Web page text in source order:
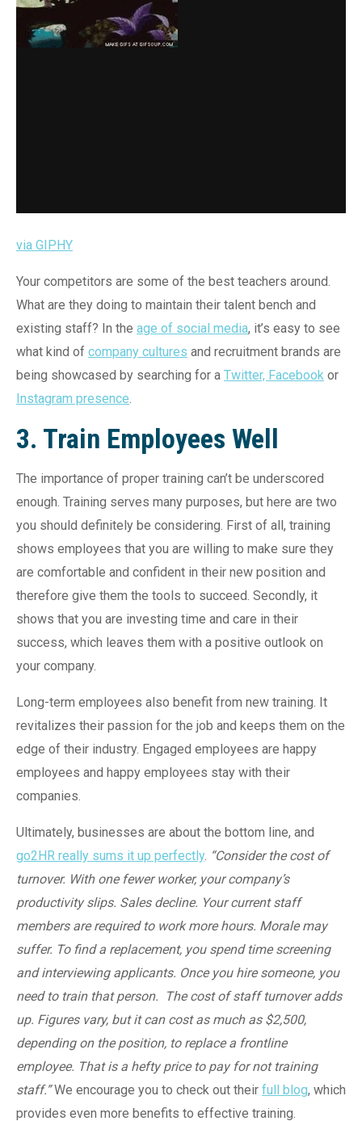
via GIPHY
Your competitors are some of the best teachers around.
What are they doing to maintain their talent bench and
existing staff? In the age of social media, it’s easy to see
what kind of company cultures and recruitment brands are
being showcased by searching for a Twitter, Facebook or
Instagram presence.
3. Train Employees Well
The importance of proper training can’t be underscored
enough. Training serves many purposes, but here are two
you should definitely be considering. First of all, training
shows employees that you are willing to make sure they
are comfortable and confident in their new position and
therefore give them the tools to succeed. Secondly, it
shows that you are investing time and care in their
success, which leaves them with a positive outlook on
your company.
Long-term employees also benefit from new training. It
revitalizes their passion for the job and keeps them on the
edge of their industry. Engaged employees are happy
employees and happy employees stay with their
companies.
Ultimately, businesses are about the bottom line, and
go2HR really sums it up perfectly. “Consider the cost of
turnover. With one fewer worker, your company’s
productivity slips. Sales decline. Your current staff
members are required to work more hours. Morale may
suffer. To find a replacement, you spend time screening
and interviewing applicants. Once you hire someone, you
need to train that person. The cost of staff turnover adds
up. Figures vary, but it can cost as much as $2,500,
depending on the position, to replace a frontline
employee. That is a hefty price to pay for not training
staff.”We encourage you to check out their full blog, which
provides even more benefits to effective training.